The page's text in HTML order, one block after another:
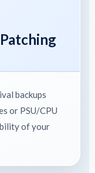
backups
or PSU/CPU
of your